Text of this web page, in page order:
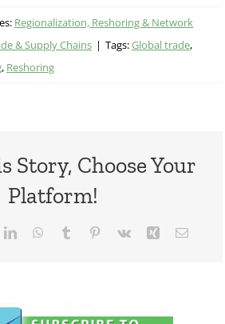
Regionalization, Reshoring & Network
& Supply Chains | Tags:Global trade,
, Reshoring
Story, Choose Your
Platform!
LinkedInWhatsApp
Tumblr Pinterest
Vk Xing Email